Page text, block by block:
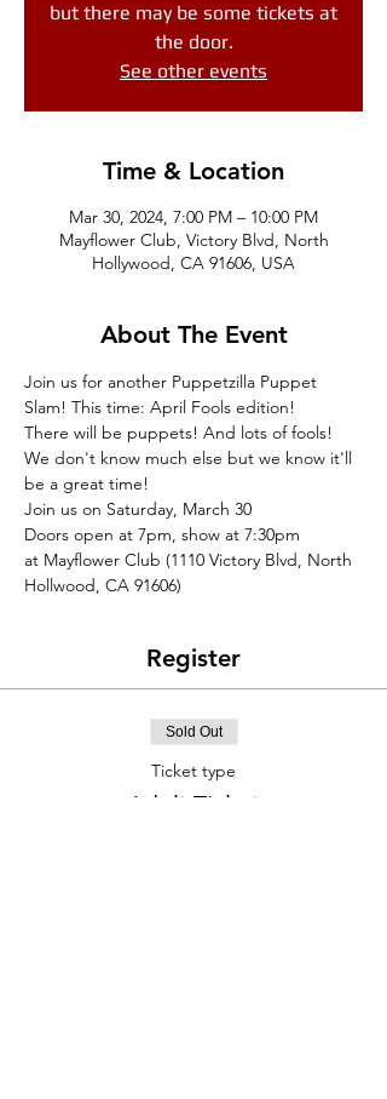
but there may be some tickets at
the door.
See other events
Time & Location
Mar 30, 2024, 7:00 PM – 10:00 PM
Mayflower Club, Victory Blvd, North
Hollywood, CA 91606, USA
About The Event
Join us for another Puppetzilla Puppet
Slam! This time: April Fools edition!
There will be puppets! And lots of fools!
We don't know much else but we know it'll
be a great time!
Join us on Saturday, March 30
Doors open at 7pm, show at 7:30pm
at Mayflower Club (1110 Victory Blvd, North
Hollwood, CA 91606)
Register
Sold Out
Ticket type
Adult Ticket